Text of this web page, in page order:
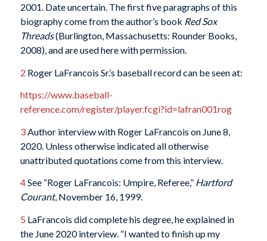
2001. Date uncertain. The first five paragraphs of this
biography come from the author’s book Red Sox
Threads(Burlington, Massachusetts: Rounder Books,
2008), and are used here with permission.
2 Roger LaFrancois Sr.’s baseball record can be seen at:
https://www.baseball-
reference.com/register/player.fcgi?id=lafran001rog
3Author interview with Roger LaFrancois on June 8,
2020. Unless otherwise indicated all otherwise
unattributed quotations come from this interview.
4See “Roger LaFrancois: Umpire, Referee,” Hartford
Courant, November 16, 1999.
5 LaFrancois did complete his degree, he explained in
the June 2020 interview. “I wanted to finish up my